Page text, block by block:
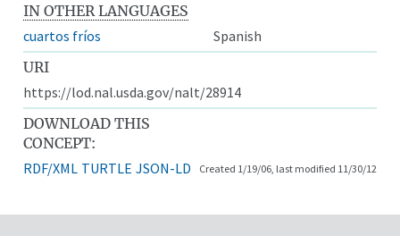
IN OTHER LANGUAGES
cuartos fríos
Spanish
URI
https://lod.nal.usda.gov/nalt/28914
DOWNLOAD THIS
CONCEPT:
RDF/XML TURTLE JSON-LD Created 1/19/06, last modified 11/30/12